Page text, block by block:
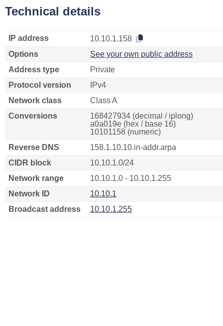
Technical details
IP address
10.10.1.158
Options
See your own public address
Address type
Private
Protocol version
IPv4
Network class
Class A
Conversions
168427934 (decimal / iplong)
a0a019e (hex / base 16)
10101158 (numeric)
Reverse DNS
158.1.10.10.in-addr.arpa
CIDR block
10.10.1.0/24
Network range
10.10.1.0 - 10.10.1.255
Network ID
10.10.1
Broadcast address
10.10.1.255